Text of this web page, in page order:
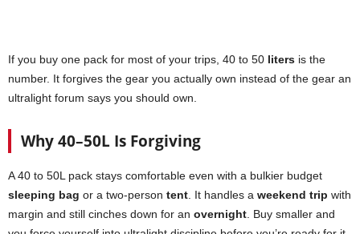
If you buy one pack for most of your trips, 40 to 50 liters is the
number. It forgives the gear you actually own instead of the gear an
ultralight forum says you should own.
Why 40–50L Is Forgiving
A 40 to 50L pack stays comfortable even with a bulkier budget
sleeping bag or a two-person tent . It handles a weekend trip with
margin and still cinches down for an overnight . Buy smaller and